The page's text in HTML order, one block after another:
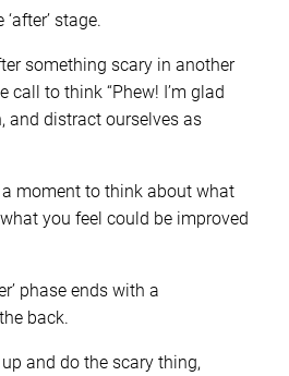
stage.
something scary in another
call to think “Phew! I’m glad
and distract ourselves as
moment to think about what
you feel could be improved
phase ends with a
back.
and do the scary thing,